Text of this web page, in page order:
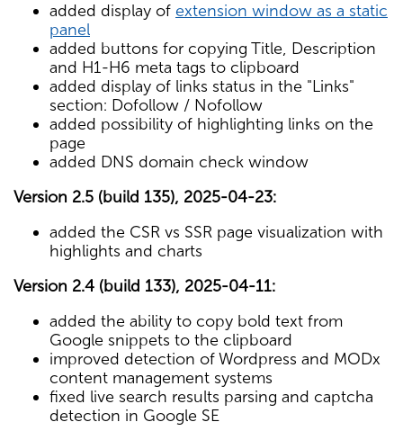
added display of extension window as a static
panel
added buttons for copying Title, Description
and H1-H6 meta tags to clipboard
added display of links status in the "Links"
section: Dofollow / Nofollow
added possibility of highlighting links on the
page
added DNS domain check window
Version 2.5 (build 135), 2025-04-23:
added the CSR vs SSR page visualization with
highlights and charts
Version 2.4 (build 133), 2025-04-11:
added the ability to copy bold text from
Google snippets to the clipboard
improved detection of Wordpress and MODx
content management systems
fixed live search results parsing and captcha
detection in Google SE